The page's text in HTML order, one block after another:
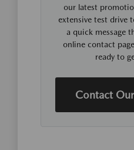
our latest
extensive test drive
a quick message
online contact
ready to
Contact Our